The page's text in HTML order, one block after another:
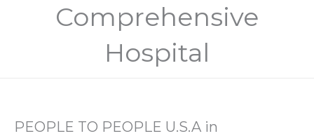
Comprehensive
Hospital
PEOPLE TO PEOPLE U.S.A in